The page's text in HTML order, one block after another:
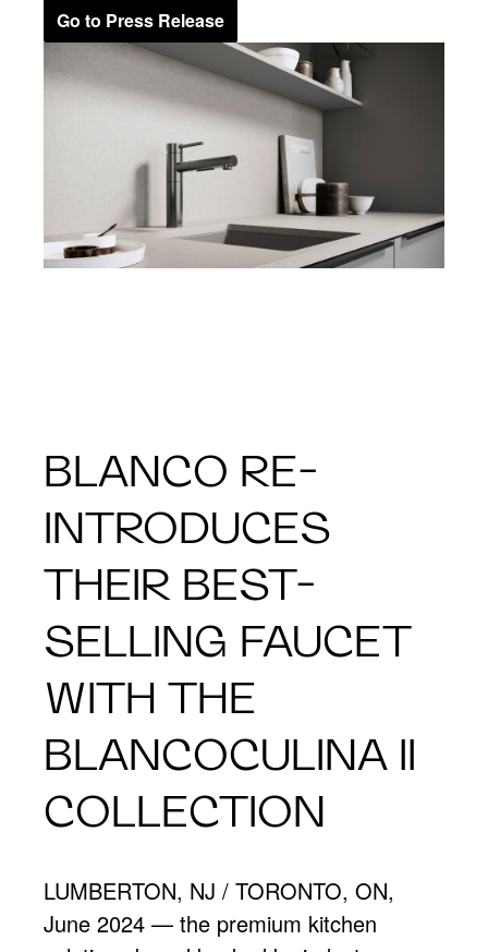
Go to Press Release
BLANCO RE-
INTRODUCES
THEIR BEST-
SELLING FAUCET
WITH THE
BLANCOCULINA II
COLLECTION
LUMBERTON, NJ / TORONTO, ON,
June 2024 — the premium kitchen